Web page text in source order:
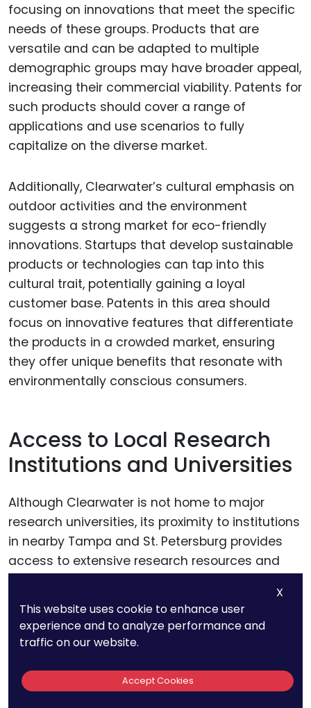
focusing on innovations that meet the specific
needs of these groups. Products that are
versatile and can be adapted to multiple
demographic groups may have broader appeal,
increasing their commercial viability. Patents for
such products should cover a range of
applications and use scenarios to fully
capitalize on the diverse market.
Additionally, Clearwater’s cultural emphasis on
outdoor activities and the environment
suggests a strong market for eco-friendly
innovations. Startups that develop sustainable
products or technologies can tap into this
cultural trait, potentially gaining a loyal
customer base. Patents in this area should
focus on innovative features that differentiate
the products in a crowded market, ensuring
they offer unique benefits that resonate with
environmentally conscious consumers.
Access to Local Research
Institutions and Universities
Although Clearwater is not home to major
research universities, its proximity to institutions
in nearby Tampa and St. Petersburg provides
access to extensive research resources and
research projects, access to advanced
technological resources, and connections to
X
This website uses cookie to enhance user
experience and to analyze performance and
traffic on our website.
Accept Cookies